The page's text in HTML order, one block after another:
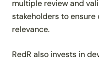
multiple review and
stakeholders to ensure
relevance.
RedR also invests in